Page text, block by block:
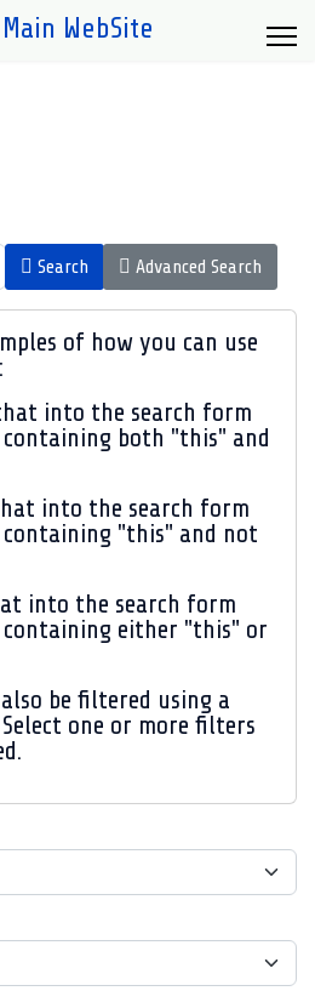
Search Advanced Search
of how you can use
into the search form
both "this" and
into the search form
"this" and not
into the search form
either "this" or
be filtered using a
one or more filters